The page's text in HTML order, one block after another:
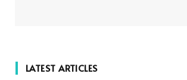
LATEST ARTICLES